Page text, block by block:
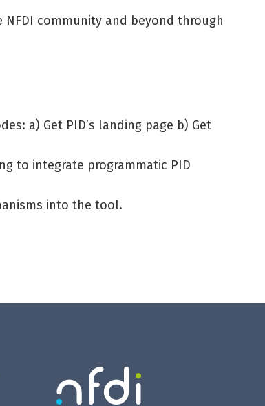
community and beyond through
a) Get PID’s landing page b) Get
to integrate programmatic PID
into the tool.